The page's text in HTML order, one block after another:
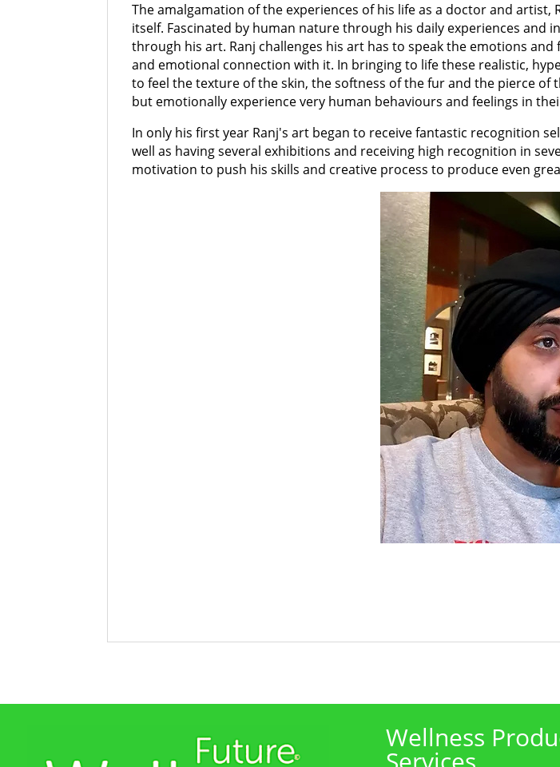
The amalgamation of the experiences of his life as a doctor and
itself. Fascinated by human nature through his daily experiences and
through his art. Ranj challenges his art has to speak the emotions
and emotional connection with it. In bringing to life these realistic,
to feel the texture of the skin, the softness of the fur and the pierce of
but emotionally experience very human behaviours and feelings in
In only his first year Ranj's art began to receive fantastic recognition
well as having several exhibitions and receiving high recognition in
motivation to push his skills and creative process to produce even
Wellness